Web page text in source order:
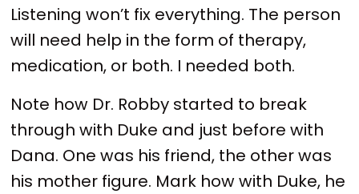
Listening won’t fix everything. The person
will need help in the form of therapy,
medication, or both. I needed both.
Note how Dr. Robby started to break
through with Duke and just before with
Dana. One was his friend, the other was
his mother figure. Mark how with Duke, he